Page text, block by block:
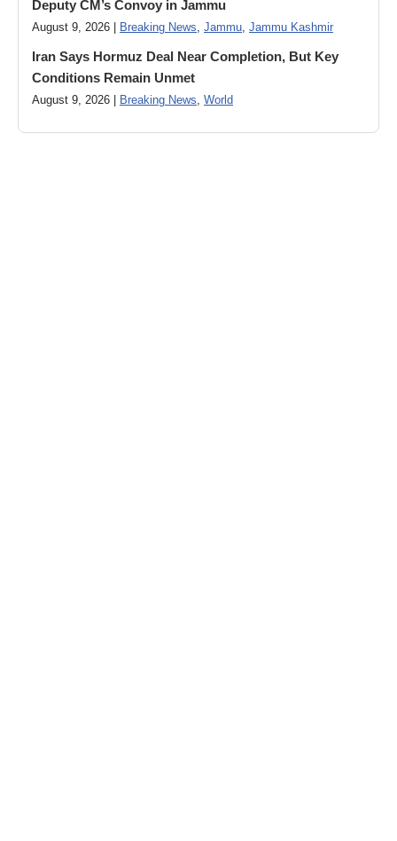
Deputy CM’s Convoy in Jammu
August 9, 2026 | Breaking News, Jammu, Jammu Kashmir
Iran Says Hormuz Deal Near Completion, But Key
Conditions Remain Unmet
August 9, 2026 | Breaking News, World